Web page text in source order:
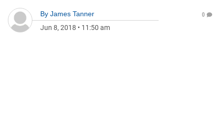
By James Tanner
Jun 8, 2018 • 11:50 am
0